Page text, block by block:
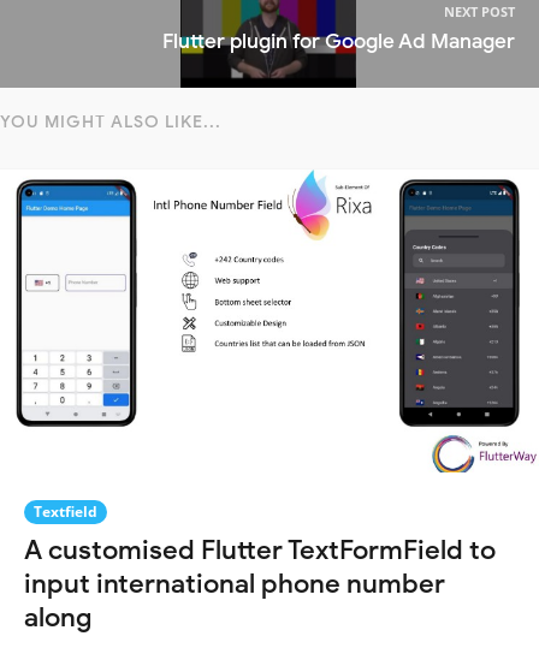
NEXT POST
Flutter plugin for Google Ad Manager
YOU MIGHT ALSO LIKE...
Textfield
A customised Flutter TextFormField to
input international phone number
along